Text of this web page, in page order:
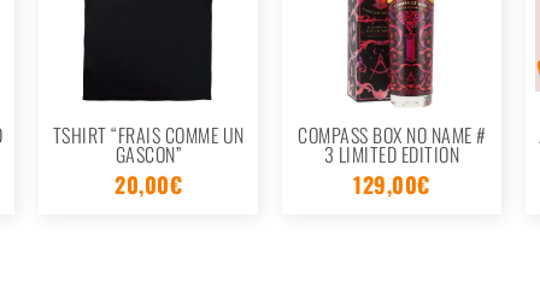
TSHIRT “FRAIS COMME UN
GASCON”
20,00€
COMPASS BOX NO NAME #
3 LIMITED EDITION
129,00€